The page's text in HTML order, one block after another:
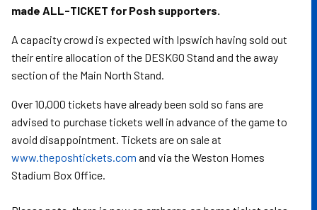
made ALL-TICKET for Posh supporters.
A capacity crowd is expected with Ipswich having sold out
their entire allocation of the DESKGO Stand and the away
section of the Main North Stand.
Over 10,000 tickets have already been sold so fans are
advised to purchase tickets well in advance of the game to
avoid disappointment. Tickets are on sale at
www.theposhtickets.com and via the Weston Homes
Stadium Box Office.